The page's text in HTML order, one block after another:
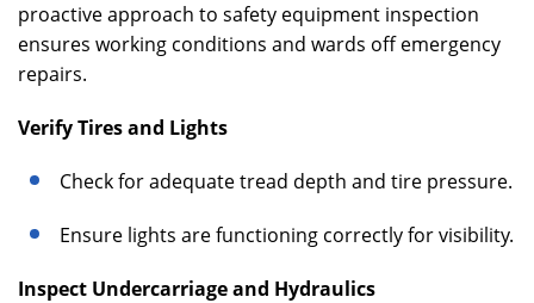
proactive approach to safety equipment inspection
ensures working conditions and wards off emergency
repairs.
Verify Tires and Lights
Check for adequate tread depth and tire pressure.
Ensure lights are functioning correctly for visibility.
Inspect Undercarriage and Hydraulics